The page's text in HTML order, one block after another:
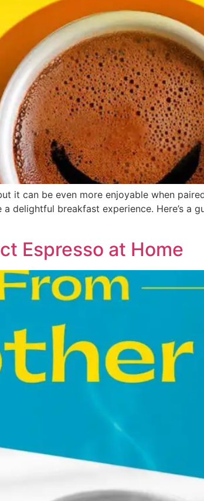
it can be even more enjoyable when
delightful breakfast experience. Here’s
Espresso at Home